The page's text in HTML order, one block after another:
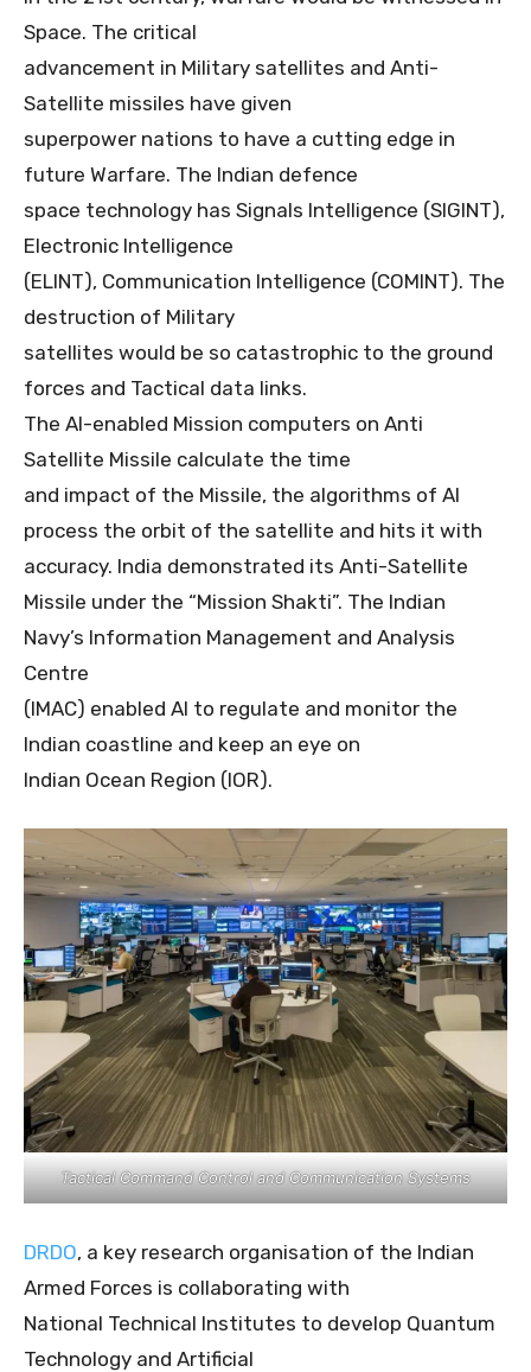
Space. The critical
advancement in Military satellites and Anti-
Satellite missiles have given
superpower nations to have a cutting edge in
future Warfare. The Indian defence
space technology has Signals Intelligence (SIGINT),
Electronic Intelligence
(ELINT), Communication Intelligence (COMINT). The
destruction of Military
satellites would be so catastrophic to the ground
forces and Tactical data links.
The AI-enabled Mission computers on Anti
Satellite Missile calculate the time
and impact of the Missile, the algorithms of AI
process the orbit of the satellite and hits it with
accuracy. India demonstrated its Anti-Satellite
Missile under the “Mission Shakti”. The Indian
Navy’s Information Management and Analysis
Centre
(IMAC) enabled AI to regulate and monitor the
Indian coastline and keep an eye on
Indian Ocean Region (IOR).
Tactical Command Control and Communication Systems
DRDO, a key research organisation of the Indian
Armed Forces is collaborating with
National Technical Institutes to develop Quantum
Technology and Artificial